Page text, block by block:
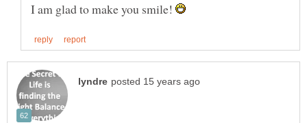
I am glad to make you smile!